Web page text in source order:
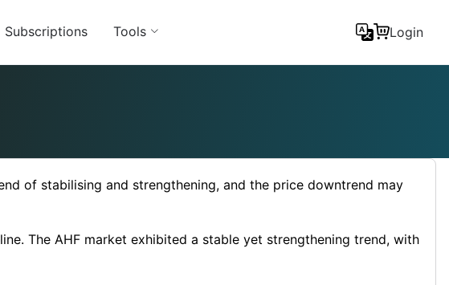
Subscriptions Tools Login
of stabilising and strengthening, and the price downtrend may
The AHF market exhibited a stable yet strengthening trend, with